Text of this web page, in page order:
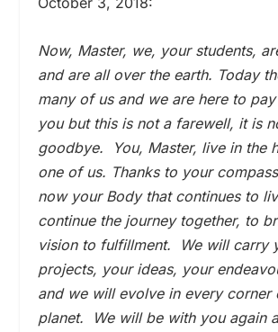
Now, Master, we, your students,
and are all over the earth. Today
many of us and we are here to
you but this is not a farewell, it is
goodbye. You, Master, live in the
one of us. Thanks to your
now your Body that continues to
continue the journey together, to
vision to fulfillment. We will carry
projects, your ideas, your
and we will evolve in every corner
planet. We will be with you again